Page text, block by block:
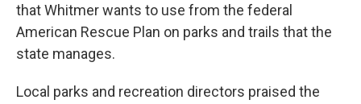
that Whitmer wants to use from the federal
American Rescue Plan on parks and trails that the
state manages.
Local parks and recreation directors praised the